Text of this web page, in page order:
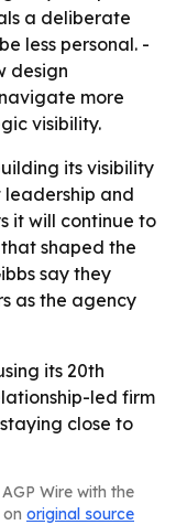
a deliberate
less personal. -
design
more
visibility.
its visibility
and
it will continue to
shaped the
say they
as the agency
its 20th
led firm
close to
Wire with the
original source